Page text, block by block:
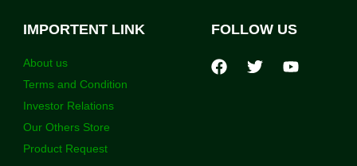
IMPORTENT LINK
About us
Terms and Condition
Investor Relations
Our Others Store
Product Request
FOLLOW US